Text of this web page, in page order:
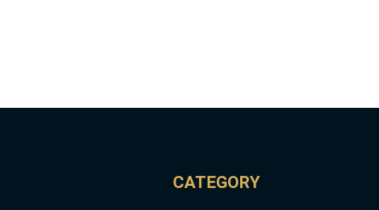
CATEGORY